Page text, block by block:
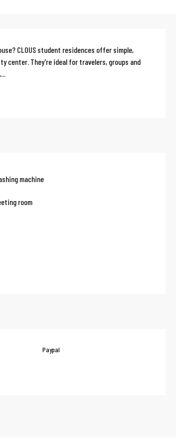
CLOUS student residences offer simple,
center. They're ideal for travelers, groups and
machine
room
Paypal